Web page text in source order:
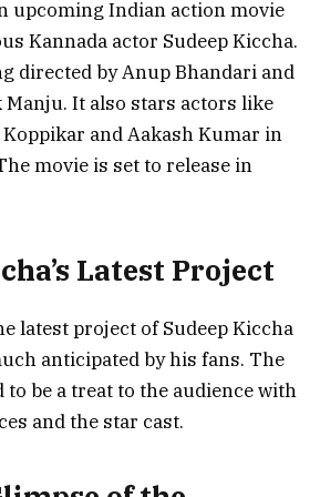
upcoming Indian action movie
Kannada actor Sudeep Kiccha.
directed by Anup Bhandari and
Manju. It also stars actors like
and Aakash Kumar in
movie is set to release in
Latest Project
latest project of Sudeep Kiccha
anticipated by his fans. The
to be a treat to the audience with
and the star cast.